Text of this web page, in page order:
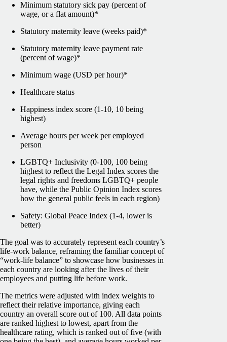
Minimum statutory sick pay (percent of
wage, or a flat amount)*
Statutory maternity leave (weeks paid)*
Statutory maternity leave payment rate
(percent of wage)*
Minimum wage (USD per hour)*
Healthcare status
Happiness index score (1-10, 10 being
highest)
Average hours per week per employed
person
LGBTQ+ Inclusivity (0-100, 100 being
highest to reflect the Legal Index scores the
legal rights and freedoms LGBTQ+ people
have, while the Public Opinion Index scores
how the general public feels in each region)
Safety: Global Peace Index (1-4, lower is
better)
The goal was to accurately represent each country’s
life-work balance, reframing the familiar concept of
“work-life balance” to showcase how businesses in
each country are looking after the lives of their
employees and putting life before work.
The metrics were adjusted with index weights to
reflect their relative importance, giving each
country an overall score out of 100. All data points
are ranked highest to lowest, apart from the
healthcare rating, which is ranked out of five (with